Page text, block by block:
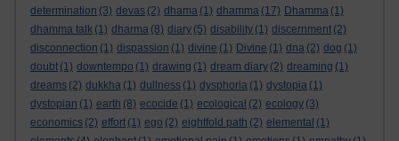
determination (3) devas (2) dhama (1) dhamma (17) Dhamma (1)
dhamma talk (1) dharma (8) diary (5) disability (1) discernment (2)
disconnection (1) dispassion (1) divine (1) Divine (1) dna (2) dog (1)
doubt (1) downtempo (1) drawing (1) dream diary (2) dreaming (1)
dreams (2) dukkha (1) dullness (1) dysphoria (1) dystopia (1)
dystopian (1) earth (8) ecocide (1) ecological (2) ecology (3)
economics (2) effort (1) ego (2) eightfold path (2) elemental (1)